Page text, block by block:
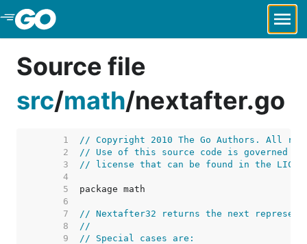
Skip to Main Content
Source file
src/math/nextafter.go
     1
// Copyright 2010 The Go Authors. All
     2
// Use of this source code is governed by
     3
// license that can be found in the
     4
     5
     6
     7
// Nextafter32 returns the next
     8
//
     9
// Special cases are: